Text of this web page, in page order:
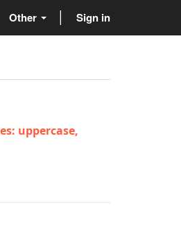
Other Sign in
uppercase,